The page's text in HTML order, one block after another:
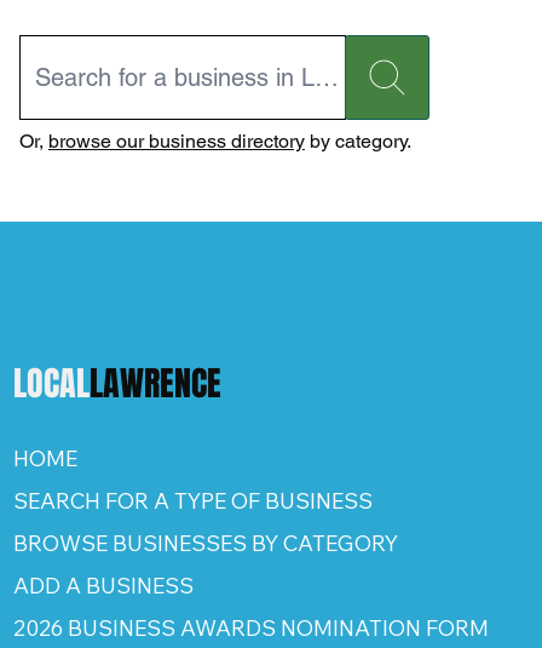
Or, browse our business directoryby category.
LOCALLAWRENCE
HOME
SEARCH FOR A TYPE OF BUSINESS
BROWSE BUSINESSES BY CATEGORY
ADD A BUSINESS
2026 BUSINESS AWARDS NOMINATION FORM